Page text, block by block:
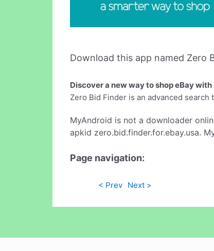
Download this app named Zero
Discover a new way to shop eBay
Zero Bid Finder is an advanced
MyAndroid is not a downloader
apkid zero.bid.finder.for.ebay.usa.
Page navigation:
< Prev Next >